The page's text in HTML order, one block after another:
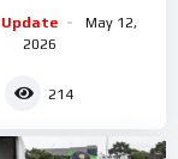
Update
May 12,
2026
214